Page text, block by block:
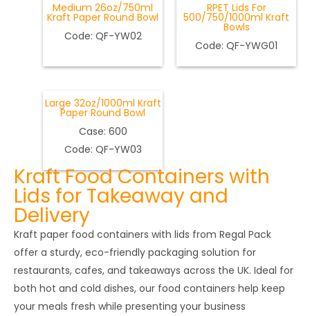
Medium 26oz/750ml
Kraft Paper Round Bowl
Code: QF-YW02
RPET Lids For
500/750/1000ml Kraft
Bowls
Code: QF-YWG01
Large 32oz/1000ml Kraft
Paper Round Bowl
Case: 600
Code: QF-YW03
Kraft Food Containers with
Lids for Takeaway and
Delivery
Kraft paper food containers with lids from Regal Pack
offer a sturdy, eco-friendly packaging solution for
restaurants, cafes, and takeaways across the UK. Ideal for
both hot and cold dishes, our food containers help keep
your meals fresh while presenting your business